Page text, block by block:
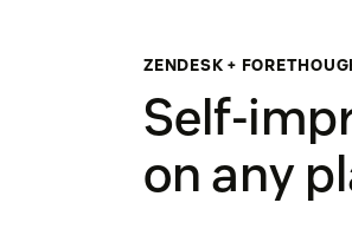
ZENDESK +
on any